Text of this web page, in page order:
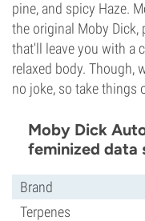
pine, and spicy Haze.
the original Moby Dick,
that'll leave you with a
relaxed body. Though,
no joke, so take things
Moby Dick
feminized data
Brand
Terpenes